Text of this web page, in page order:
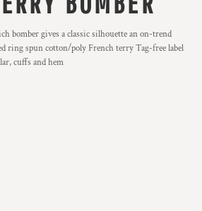
bomber gives a classic silhouette an on-trend
ring spun cotton/poly French terry Tag-free label
cuffs and hem